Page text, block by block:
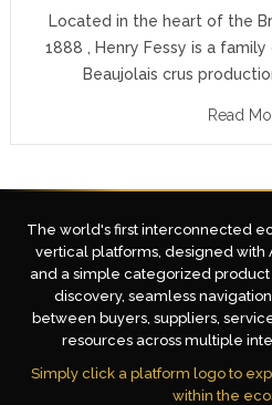
Located in the heart of the
1888 , Henry Fessy is a
Beaujolais crus
Read
The world's first interconnected
vertical platforms, designed
and a simple categorized
discovery, seamless
between buyers, suppliers,
resources across multiple
Simply click a platform logo to
within the